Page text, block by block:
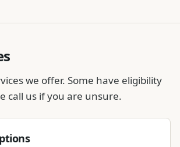
we offer. Some have eligibility
call us if you are unsure.